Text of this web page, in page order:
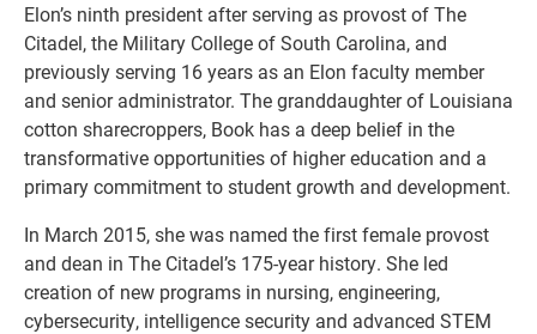
Elon’s ninth president after serving as provost of The
Citadel, the Military College of South Carolina, and
previously serving 16 years as an Elon faculty member
and senior administrator. The granddaughter of Louisiana
cotton sharecroppers, Book has a deep belief in the
transformative opportunities of higher education and a
primary commitment to student growth and development.
In March 2015, she was named the first female provost
and dean in The Citadel’s 175-year history. She led
creation of new programs in nursing, engineering,
cybersecurity, intelligence security and advanced STEM